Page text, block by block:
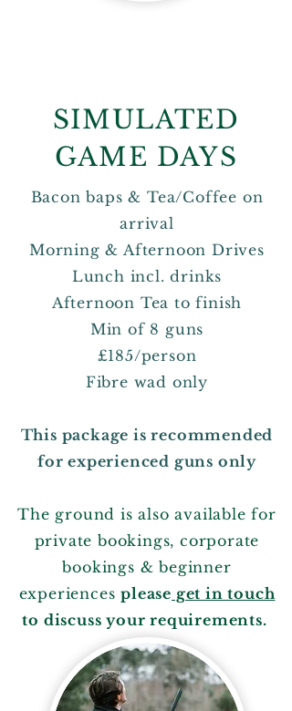
SIMULATED
GAME DAYS
Bacon baps & Tea/Coffee on
arrival
Morning & Afternoon Drives
Lunch incl. drinks
Afternoon Tea to finish
Min of 8 guns
£185/person
Fibre wad only
This package is recommended
for experienced guns only
The ground is also available for
private bookings, corporate
bookings & beginner
experiencesplease get in touch
to discuss your requirements.